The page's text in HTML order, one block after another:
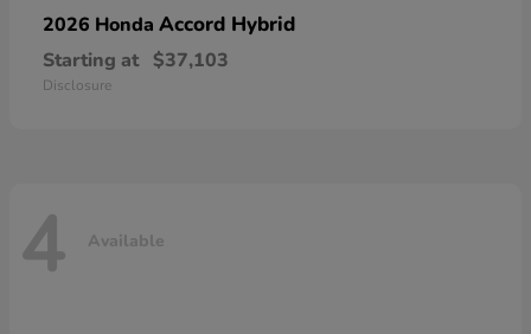
2026 Honda Accord Hybrid
Starting at $37,103
Disclosure
4 Available